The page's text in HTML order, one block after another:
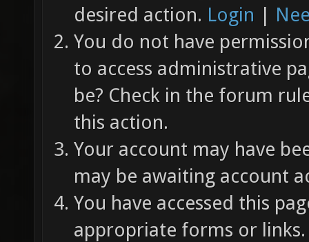
desired action. Login |
You do not have
to access administrative
be? Check in the forum
this action.
Your account may have
may be awaiting account
You have accessed this
appropriate forms or links.